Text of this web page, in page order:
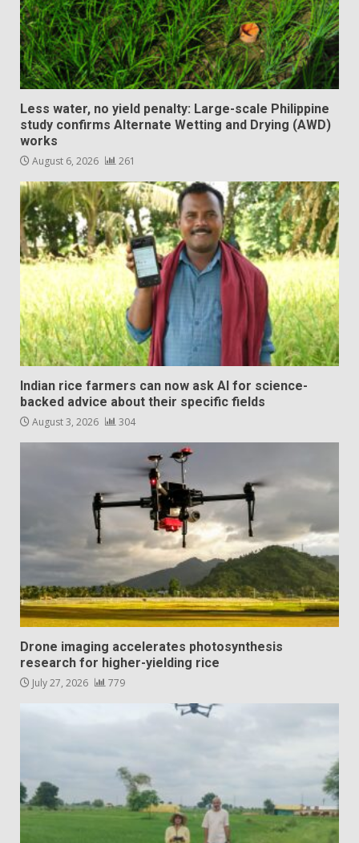
Less water, no yield penalty: Large-scale Philippine
study confirms Alternate Wetting and Drying (AWD)
works
August 6, 2026 261
Indian rice farmers can now ask AI for science-
backed advice about their specific fields
August 3, 2026 304
Drone imaging accelerates photosynthesis
research for higher-yielding rice
July 27, 2026 779